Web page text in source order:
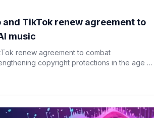
TikTok renew agreement to
music
renew agreement to combat
copyright protections in the age of